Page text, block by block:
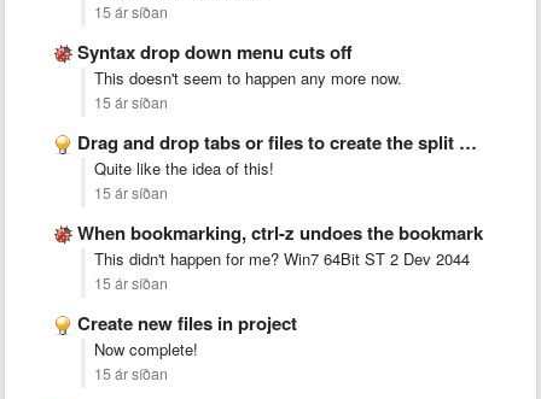
15 ár síðan
Syntax drop down menu cuts off
This doesn't seem to happen any more now.
15 ár síðan
Drag and drop tabs or files to create the split …
Quite like the idea of this!
15 ár síðan
When bookmarking, ctrl-z undoes the bookmark
This didn't happen for me? Win7 64Bit ST 2 Dev 2044
15 ár síðan
Create new files in project
Now complete!
15 ár síðan